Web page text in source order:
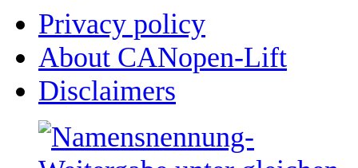
Privacy policy
About CANopen-Lift
Disclaimers